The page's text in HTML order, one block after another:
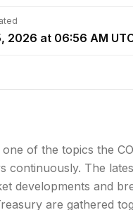
2026 at 06:56 AM
of the topics the
continuously. The
developments and
are gathered